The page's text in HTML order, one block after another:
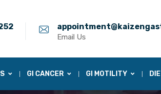
Email Us
GI CANCER GI MOTILITY